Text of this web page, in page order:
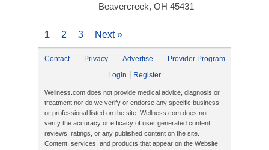
Beavercreek, OH 45431
1 2 3 Next »
Contact Privacy Advertise
Provider Program
Login
Register
Wellness.com does not provide medical advice, diagnosis or
treatment nor do we verify or endorse any specific business
or professional listed on the site. Wellness.com does not
verify the accuracy or efficacy of user generated content,
reviews, ratings, or any published content on the site.
Content, services, and products that appear on the Website